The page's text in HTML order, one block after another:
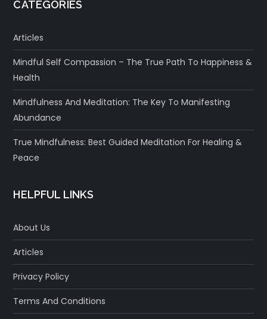
CATEGORIES
Articles
Mindful Self Compassion – The True Path To Happiness &
Health
Mindfulness And Meditation: The Key To Manifesting
Abundance
True Mindfulness: Best Guided Meditation For Healing &
Peace
HELPFUL LINKS
About Us
Articles
Privacy Policy
Terms And Conditions